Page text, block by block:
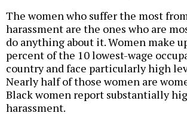
The women who suffer the most
harassment are the ones who are
do anything about it. Women make
percent of the 10 lowest-wage
country and face particularly high
Nearly half of those women are
Black women report substantially
harassment.